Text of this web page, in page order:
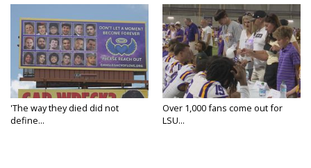
'The way they died did not
define...
Over 1,000 fans come out for
LSU...